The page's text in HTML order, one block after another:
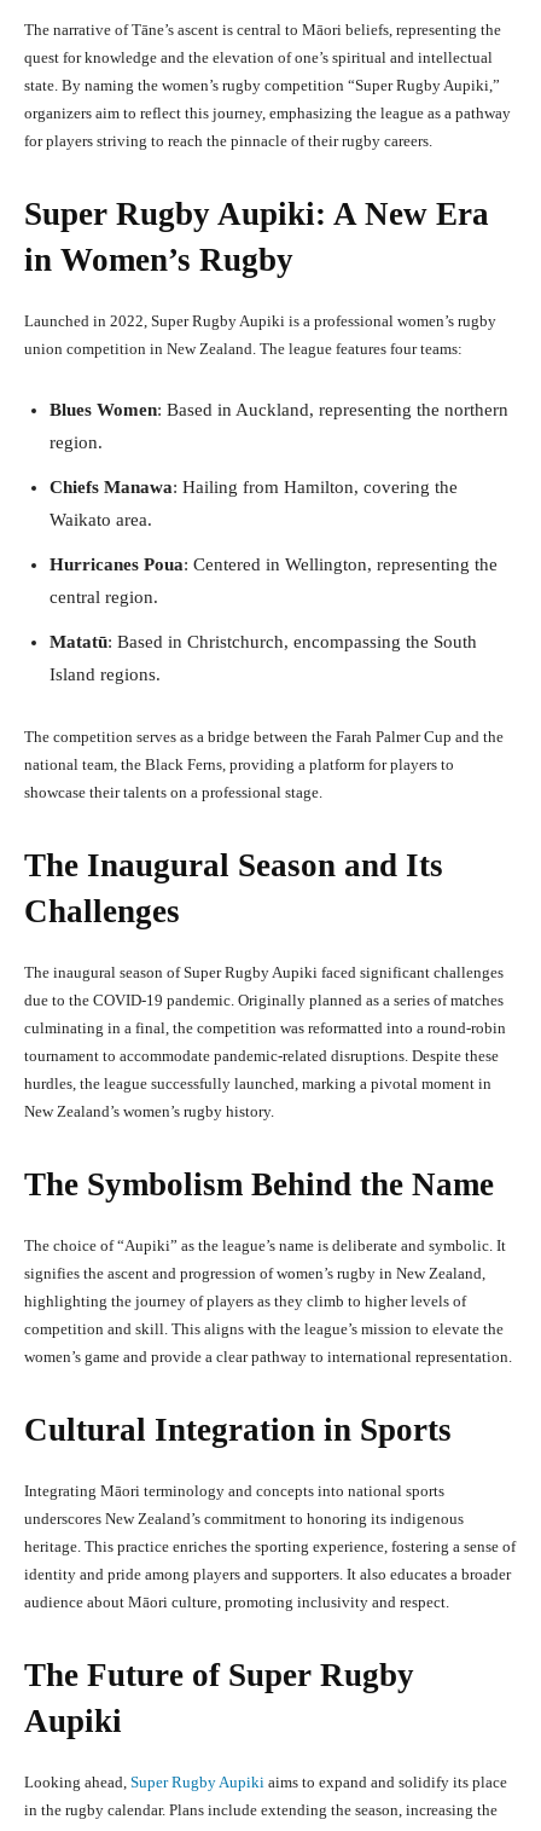
The narrative of Tāne’s ascent is central to Māori beliefs, representing the
quest for knowledge and the elevation of one’s spiritual and intellectual
state. By naming the women’s rugby competition “Super Rugby Aupiki,”
organizers aim to reflect this journey, emphasizing the league as a pathway
for players striving to reach the pinnacle of their rugby careers.
Super Rugby Aupiki: A New Era
in Women’s Rugby
Launched in 2022, Super Rugby Aupiki is a professional women’s rugby
union competition in New Zealand. The league features four teams:
Blues Women: Based in Auckland, representing the northern
region.
Chiefs Manawa: Hailing from Hamilton, covering the
Waikato area.
Hurricanes Poua: Centered in Wellington, representing the
central region.
Matatū: Based in Christchurch, encompassing the South
Island regions.
The competition serves as a bridge between the Farah Palmer Cup and the
national team, the Black Ferns, providing a platform for players to
showcase their talents on a professional stage.
The Inaugural Season and Its
Challenges
The inaugural season of Super Rugby Aupiki faced significant challenges
due to the COVID-19 pandemic. Originally planned as a series of matches
culminating in a final, the competition was reformatted into a round-robin
tournament to accommodate pandemic-related disruptions. Despite these
hurdles, the league successfully launched, marking a pivotal moment in
New Zealand’s women’s rugby history.
The Symbolism Behind the Name
The choice of “Aupiki” as the league’s name is deliberate and symbolic. It
signifies the ascent and progression of women’s rugby in New Zealand,
highlighting the journey of players as they climb to higher levels of
competition and skill. This aligns with the league’s mission to elevate the
women’s game and provide a clear pathway to international representation.
Cultural Integration in Sports
Integrating Māori terminology and concepts into national sports
underscores New Zealand’s commitment to honoring its indigenous
heritage. This practice enriches the sporting experience, fostering a sense of
identity and pride among players and supporters. It also educates a broader
audience about Māori culture, promoting inclusivity and respect.
The Future of Super Rugby
Aupiki
Looking ahead, Super Rugby Aupiki aims to expand and solidify its place
in the rugby calendar. Plans include extending the season, increasing the